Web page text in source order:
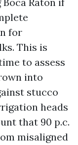
for
This is
to assess
into
stucco
heads
that 90 p.c.
misaligned